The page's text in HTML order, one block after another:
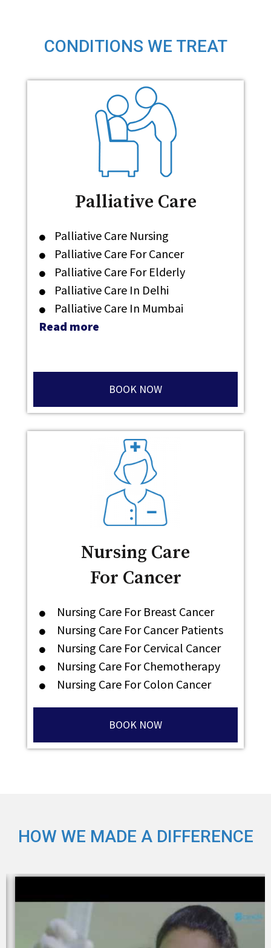
CONDITIONS WE TREAT
Palliative Care
Palliative Care Nursing
Palliative Care For Cancer
Palliative Care For Elderly
Palliative Care In Delhi
Palliative Care In Mumbai
Read more
BOOK NOW
Nursing Care
For Cancer
Nursing Care For Breast Cancer
Nursing Care For Cancer Patients
Nursing Care For Cervical Cancer
Nursing Care For Chemotherapy
Nursing Care For Colon Cancer
BOOK NOW
HOW WE MADE A DIFFERENCE